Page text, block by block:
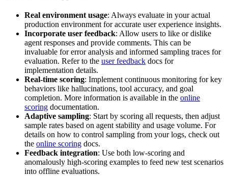
Real environment usage: Always evaluate in your actual
production environment for accurate user experience insights.
Incorporate user feedback: Allow users to like or dislike
agent responses and provide comments. This can be
invaluable for error analysis and informed sampling traces for
evaluation. Refer to the user feedback docs for
implementation details.
Real-time scoring: Implement continuous monitoring for key
behaviors like hallucinations, tool accuracy, and goal
completion. More information is available in the online
scoring documentation.
Adaptive sampling: Start by scoring all requests, then adjust
sample rates based on agent stability and usage volume. For
details on how to control sampling from your logs, check out
the online scoring docs.
Feedback integration: Use both low-scoring and
anomalously high-scoring examples to feed new test scenarios
into offline evaluations.